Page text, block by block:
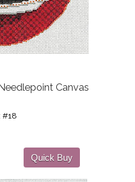
Canvas
#18
Quick Buy